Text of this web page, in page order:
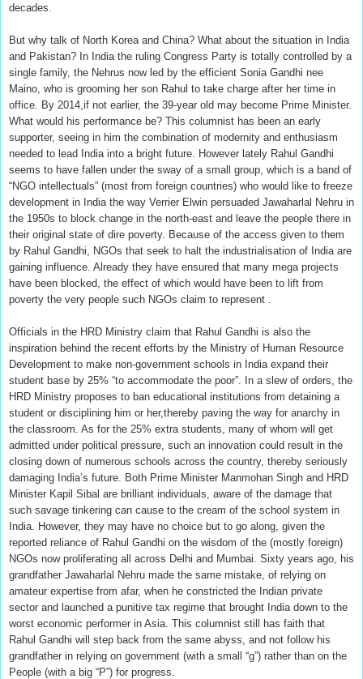
decades.
But why talk of North Korea and China? What about the situation in India
and Pakistan? In India the ruling Congress Party is totally controlled by a
single family, the Nehrus now led by the efficient Sonia Gandhi nee
Maino, who is grooming her son Rahul to take charge after her time in
office. By 2014,if not earlier, the 39-year old may become Prime Minister.
What would his performance be? This columnist has been an early
supporter, seeing in him the combination of modernity and enthusiasm
needed to lead India into a bright future. However lately Rahul Gandhi
seems to have fallen under the sway of a small group, which is a band of
“NGO intellectuals” (most from foreign countries) who would like to freeze
development in India the way Verrier Elwin persuaded Jawaharlal Nehru in
the 1950s to block change in the north-east and leave the people there in
their original state of dire poverty. Because of the access given to them
by Rahul Gandhi, NGOs that seek to halt the industrialisation of India are
gaining influence. Already they have ensured that many mega projects
have been blocked, the effect of which would have been to lift from
poverty the very people such NGOs claim to represent .
Officials in the HRD Ministry claim that Rahul Gandhi is also the
inspiration behind the recent efforts by the Ministry of Human Resource
Development to make non-government schools in India expand their
student base by 25% “to accommodate the poor”. In a slew of orders, the
HRD Ministry proposes to ban educational institutions from detaining a
student or disciplining him or her,thereby paving the way for anarchy in
the classroom. As for the 25% extra students, many of whom will get
admitted under political pressure, such an innovation could result in the
closing down of numerous schools across the country, thereby seriously
damaging India’s future. Both Prime Minister Manmohan Singh and HRD
Minister Kapil Sibal are brilliant individuals, aware of the damage that
such savage tinkering can cause to the cream of the school system in
India. However, they may have no choice but to go along, given the
reported reliance of Rahul Gandhi on the wisdom of the (mostly foreign)
NGOs now proliferating all across Delhi and Mumbai. Sixty years ago, his
grandfather Jawaharlal Nehru made the same mistake, of relying on
amateur expertise from afar, when he constricted the Indian private
sector and launched a punitive tax regime that brought India down to the
worst economic performer in Asia. This columnist still has faith that
Rahul Gandhi will step back from the same abyss, and not follow his
grandfather in relying on government (with a small “g”) rather than on the
People (with a big “P”) for progress.